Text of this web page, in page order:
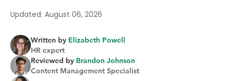
Updated: August 06, 2026
Written by Elizabeth Powell
HR expert
Reviewed by Brandon Johnson
Content Management Specialist